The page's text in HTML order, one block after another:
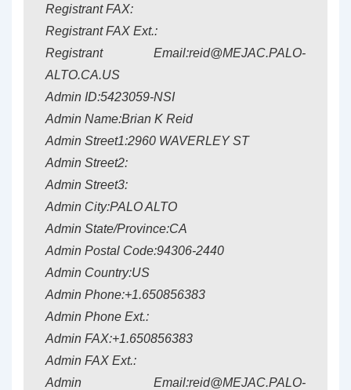
Registrant FAX:
Registrant FAX Ext.:
Registrant Email:reid@MEJAC.PALO-
ALTO.CA.US
Admin ID:5423059-NSI
Admin Name:Brian K Reid
Admin Street1:2960 WAVERLEY ST
Admin Street2:
Admin Street3:
Admin City:PALO ALTO
Admin State/Province:CA
Admin Postal Code:94306-2440
Admin Country:US
Admin Phone:+1.650856383
Admin Phone Ext.:
Admin FAX:+1.650856383
Admin FAX Ext.:
Admin Email:reid@MEJAC.PALO-